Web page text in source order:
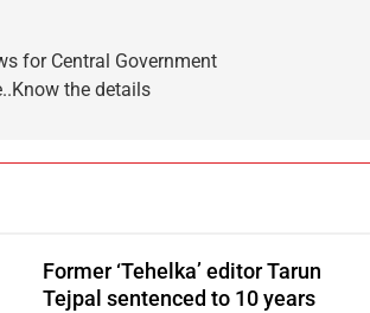
for Central Government
the details
Former ‘Tehelka’ editor Tarun
Tejpal sentenced to 10 years